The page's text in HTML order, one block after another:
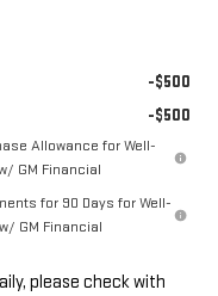
-$500
-$500
Allowance for Well-
GM Financial
for 90 Days for Well-
GM Financial
please check with